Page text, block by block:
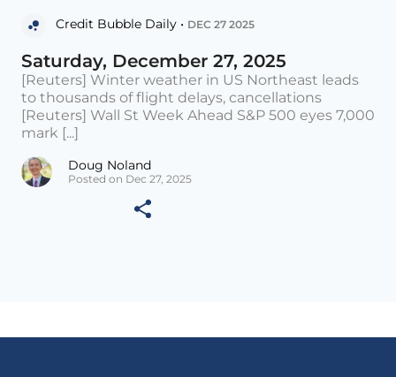
Credit Bubble Daily • DEC 27 2025
Saturday, December 27, 2025
[Reuters] Winter weather in US Northeast leads
to thousands of flight delays, cancellations
[Reuters] Wall St Week Ahead S&P 500 eyes 7,000
mark [...]
Doug Noland
Posted on Dec 27, 2025